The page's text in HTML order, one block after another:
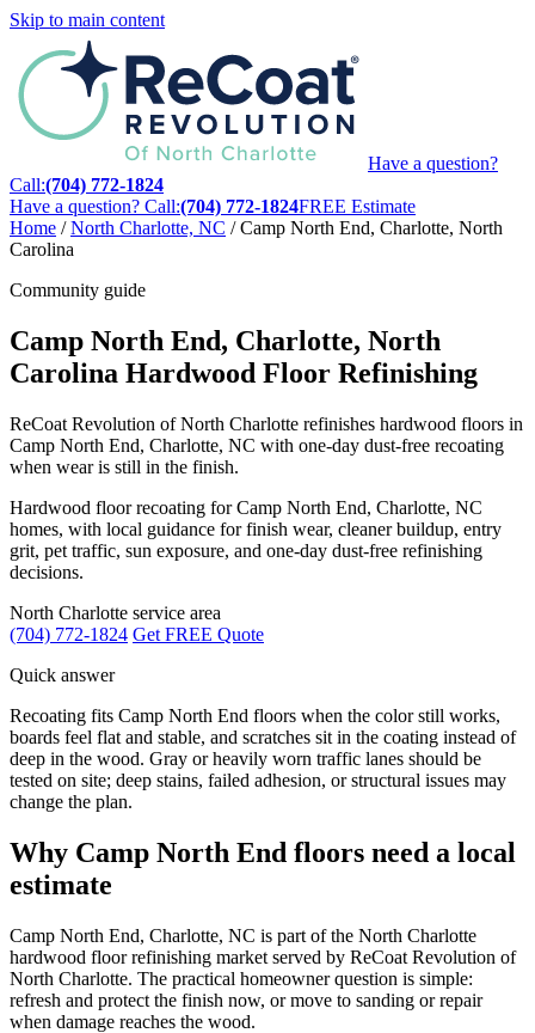
Skip to main content
Have a question?
Call:(704) 772-1824
Have a question? Call:(704) 772-1824FREE Estimate
Home / North Charlotte, NC / Camp North End, Charlotte, North
Carolina
Community guide
Camp North End, Charlotte, North
Carolina Hardwood Floor Refinishing
ReCoat Revolution of North Charlotte refinishes hardwood floors in
Camp North End, Charlotte, NC with one-day dust-free recoating
when wear is still in the finish.
Hardwood floor recoating for Camp North End, Charlotte, NC
homes, with local guidance for finish wear, cleaner buildup, entry
grit, pet traffic, sun exposure, and one-day dust-free refinishing
decisions.
North Charlotte service area
(704) 772-1824 Get FREE Quote
Quick answer
Recoating fits Camp North End floors when the color still works,
boards feel flat and stable, and scratches sit in the coating instead of
deep in the wood. Gray or heavily worn traffic lanes should be
tested on site; deep stains, failed adhesion, or structural issues may
change the plan.
Why Camp North End floors need a local
estimate
Camp North End, Charlotte, NC is part of the North Charlotte
hardwood floor refinishing market served by ReCoat Revolution of
North Charlotte. The practical homeowner question is simple:
refresh and protect the finish now, or move to sanding or repair
when damage reaches the wood.